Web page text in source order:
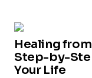
Healing
Step-by-
Your Life